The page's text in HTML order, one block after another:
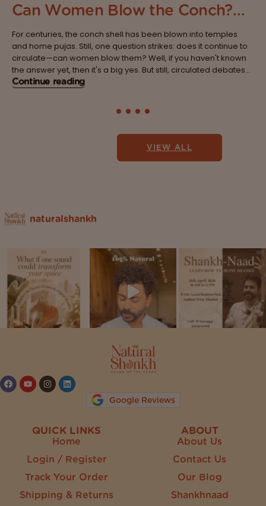
Can Women Blow the Conch?
Breaking the Age-Old Belief
System
For centuries, the conch shell has been blown into temples
and home pujas. Still, one question strikes: does it continue to
circulate—can women blow them? Well, if you haven't known
the answer yet, then it's a big yes. But still, circulated debates
are lined with traditions, myths and beliefs that...
Continue reading
VIEW ALL
naturalshankh
Follow on Instagram
Google Reviews
QUICK LINKS
Home
Login / Register
Track Your Order
Shipping & Returns
ABOUT
About Us
Contact Us
Our Blog
Shankhnaad